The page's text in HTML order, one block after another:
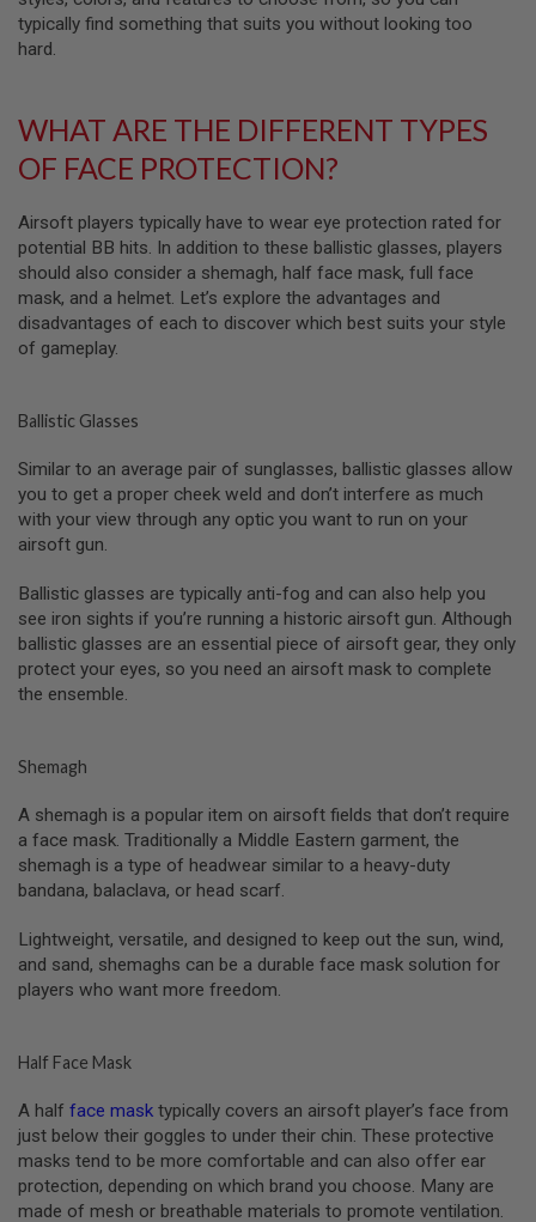
S
H
O
N
S
R
S
O
F
T
M
A
C
N
U
N
S
R
S
O
F
T
S
A
R
S
O
F
T
E
N
A
D
A
N
C
H
E
S
typically find something that suits you without looking too
hard.
WHAT ARE THE DIFFERENT TYPES
OF FACE PROTECTION?
Airsoft players typically have to wear eye protection rated for
potential BB hits. In addition to these ballistic glasses, players
should also consider a shemagh, half face mask, full face
mask, and a helmet. Let’s explore the advantages and
disadvantages of each to discover which best suits your style
of gameplay.
Ballistic Glasses
Similar to an average pair of sunglasses, ballistic glasses allow
you to get a proper cheek weld and don’t interfere as much
with your view through any optic you want to run on your
airsoft gun.
Ballistic glasses are typically anti-fog and can also help you
see iron sights if you’re running a historic airsoft gun. Although
ballistic glasses are an essential piece of airsoft gear, they only
protect your eyes, so you need an airsoft mask to complete
the ensemble.
Shemagh
A shemagh is a popular item on airsoft fields that don’t require
a face mask. Traditionally a Middle Eastern garment, the
shemagh is a type of headwear similar to a heavy-duty
bandana, balaclava, or head scarf.
Lightweight, versatile, and designed to keep out the sun, wind,
and sand, shemaghs can be a durable face mask solution for
players who want more freedom.
Half Face Mask
A half face mask typically covers an airsoft player’s face from
just below their goggles to under their chin. These protective
masks tend to be more comfortable and can also offer ear
protection, depending on which brand you choose. Many are
made of mesh or breathable materials to promote ventilation.